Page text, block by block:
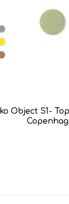
Object S1-